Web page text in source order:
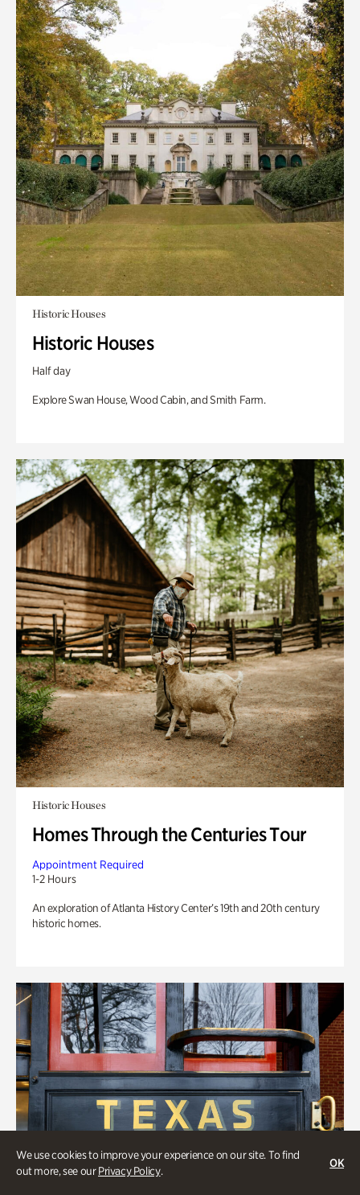
We use cookies to improve your experience on our site. To find
out more, see ourPrivacy Policy.
OK
Historic Houses
Historic Houses
Half day
Explore Swan House, Wood Cabin, and Smith Farm.
Historic Houses
Homes Through the Centuries Tour
Appointment Required
1-2 Hours
An exploration of Atlanta History Center’s 19th and 20th century
historic homes.